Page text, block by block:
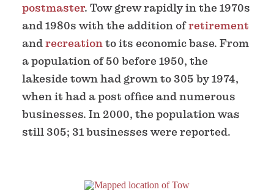
postmaster. Tow grew rapidly in the 1970s
and 1980s with the addition ofretirement
andrecreation to its economic base. From
a population of 50 before 1950, the
lakeside town had grown to 305 by 1974,
when it had a post office and numerous
businesses. In 2000, the population was
still 305; 31 businesses were reported.